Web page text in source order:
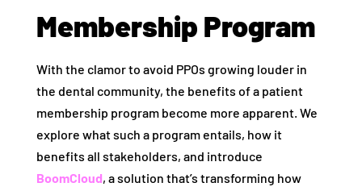
Membership Program
With the clamor to avoid PPOs growing louder in
the dental community, the benefits of a patient
membership program become more apparent. We
explore what such a program entails, how it
benefits all stakeholders, and introduce
BoomCloud, a solution that’s transforming how